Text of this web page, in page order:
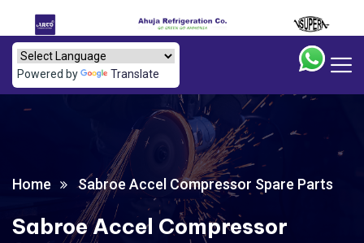
Powered by Translate
Home Sabroe Accel Compressor Spare Parts
Sabroe Accel Compressor